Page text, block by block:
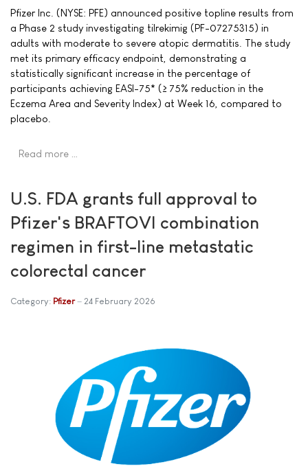
Pfizer Inc. (NYSE: PFE) announced positive topline results from
a Phase 2 study investigating tilrekimig (PF-07275315) in
adults with moderate to severe atopic dermatitis. The study
met its primary efficacy endpoint, demonstrating a
statistically significant increase in the percentage of
participants achieving EASI-75* (≥ 75% reduction in the
Eczema Area and Severity Index) at Week 16, compared to
placebo.
Read more …
U.S. FDA grants full approval to
Pfizer's BRAFTOVI combination
regimen in first-line metastatic
colorectal cancer
Category: Pfizer 24 February 2026